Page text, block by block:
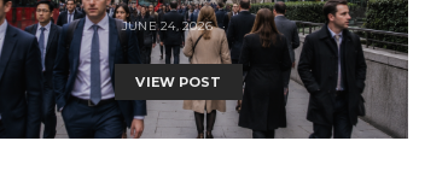
JUNE 24, 2026
VIEW POST